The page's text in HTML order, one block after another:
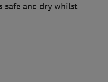
safe and dry whilst